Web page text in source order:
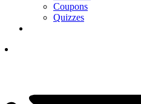
Coupons
Quizzes